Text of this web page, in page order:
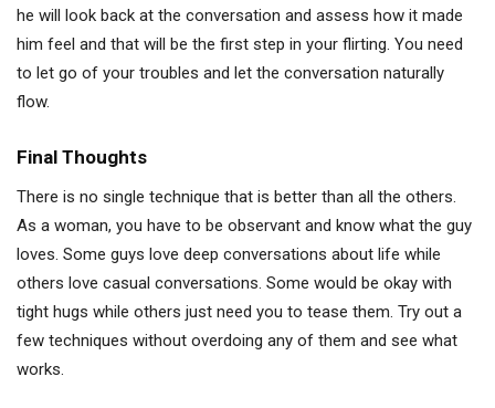
he will look back at the conversation and assess how it made
him feel and that will be the first step in your flirting. You need
to let go of your troubles and let the conversation naturally
flow.
Final Thoughts
There is no single technique that is better than all the others.
As a woman, you have to be observant and know what the guy
loves. Some guys love deep conversations about life while
others love casual conversations. Some would be okay with
tight hugs while others just need you to tease them. Try out a
few techniques without overdoing any of them and see what
works.